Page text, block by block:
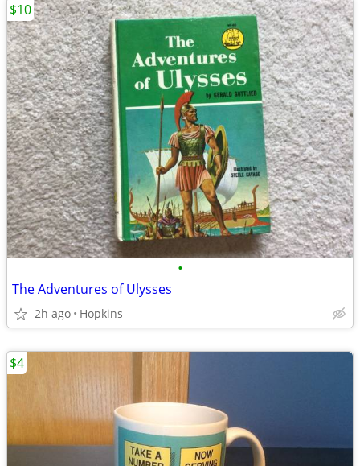
•
The Adventures of Ulysses
2h ago Hopkins
$10
$4